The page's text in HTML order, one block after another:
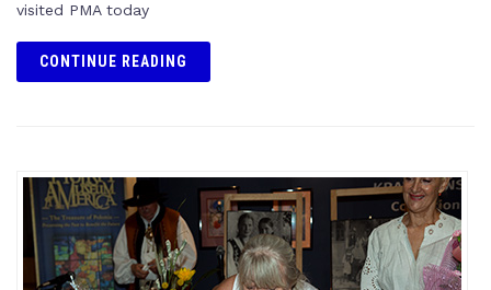
visited PMA today
CONTINUE READING